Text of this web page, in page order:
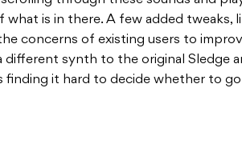
is in there. A few added tweaks,
concerns of existing users to
different synth to the original Sledge
finding it hard to decide whether to